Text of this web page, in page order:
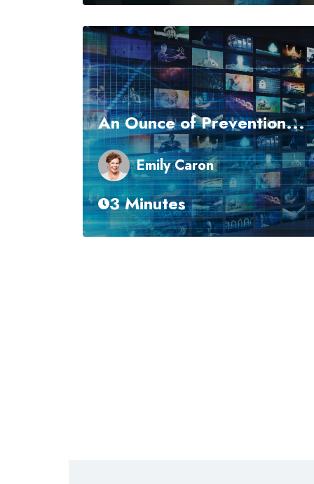
An Ounce of Prevention...
Emily Caron
3 Minutes